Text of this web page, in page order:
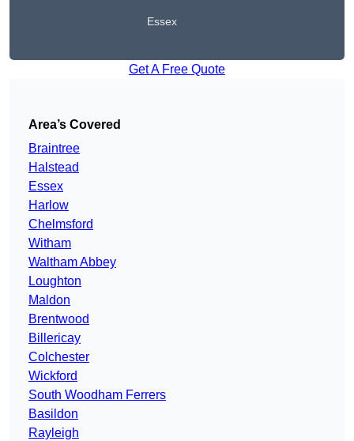
Essex
Get A Free Quote
Area’s Covered
Braintree
Halstead
Essex
Harlow
Chelmsford
Witham
Waltham Abbey
Loughton
Maldon
Brentwood
Billericay
Colchester
Wickford
South Woodham Ferrers
Basildon
Rayleigh